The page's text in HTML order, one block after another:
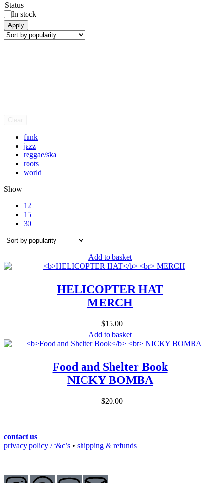
Status
In stock
Apply
funk
jazz
reggae/ska
roots
world
Show
12
15
30
Add to basket
HELICOPTER HAT
MERCH
$15.00
Add to basket
Food and Shelter Book
NICKY BOMBA
$20.00
contact us
privacy policy / t&c’s • shipping & refunds